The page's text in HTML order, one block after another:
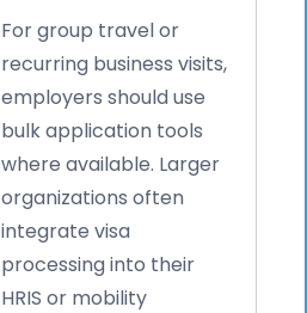
For group travel or
recurring business visits,
employers should use
bulk application tools
where available. Larger
organizations often
integrate visa
processing into their
HRIS or mobility